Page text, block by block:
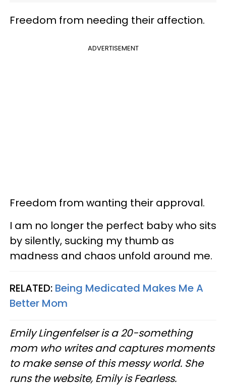
Freedom from needing their affection.
ADVERTISEMENT
Freedom from wanting their approval.
I am no longer the perfect baby who sits
by silently, sucking my thumb as
madness and chaos unfold around me.
RELATED: Being Medicated Makes Me A
Better Mom
Emily Lingenfelser is a 20-something
mom who writes and captures moments
to make sense of this messy world. She
runs the website, Emily is Fearless.